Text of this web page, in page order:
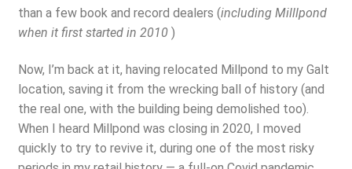
than a few book and record dealers (including Milllpond
when it first started in 2010 )
Now, I’m back at it, having relocated Millpond to my Galt
location, saving it from the wrecking ball of history (and
the real one, with the building being demolished too).
When I heard Millpond was closing in 2020, I moved
quickly to try to revive it, during one of the most risky